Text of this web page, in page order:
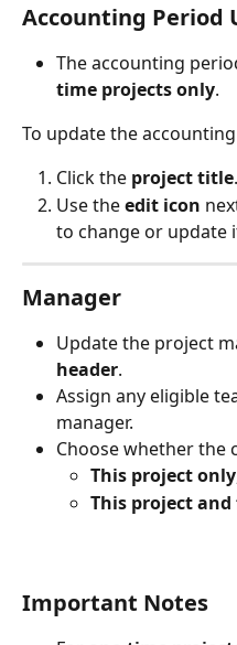
Accounting Period
The accounting
time projects only.
To update the
Click the project title.
Use the edit icon
to change or update
Manager
Update the project
header.
Assign any eligible
manager.
Choose whether the
This project only
This project
Important Notes